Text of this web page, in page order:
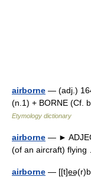
airborne — (adj.)
(n.1) + BORNE (Cf.
Etymology dictionary
airborne — ►
(of an aircraft)
airborne —